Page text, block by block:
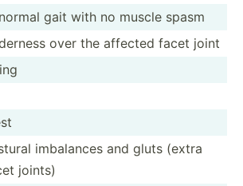
gait with no muscle spasm
over the affected facet joint
imbalances and gluts (extra
joints)